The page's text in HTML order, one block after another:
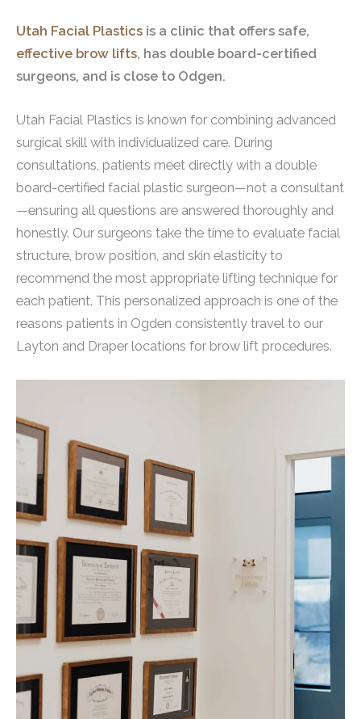
Utah Facial Plastics is a clinic that offers safe,
effective brow lifts, has double board-certified
surgeons, and is close to Odgen.
Utah Facial Plastics is known for combining advanced
surgical skill with individualized care. During
consultations, patients meet directly with a double
board-certified facial plastic surgeon—not a consultant
—ensuring all questions are answered thoroughly and
honestly. Our surgeons take the time to evaluate facial
structure, brow position, and skin elasticity to
recommend the most appropriate lifting technique for
each patient. This personalized approach is one of the
reasons patients in Ogden consistently travel to our
Layton and Draper locations for brow lift procedures.